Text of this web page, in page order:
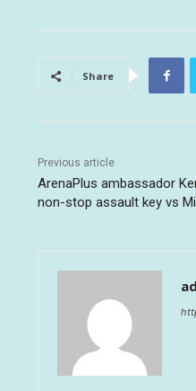
Share
Previous article
ArenaPlus ambassador
non-stop assault key vs